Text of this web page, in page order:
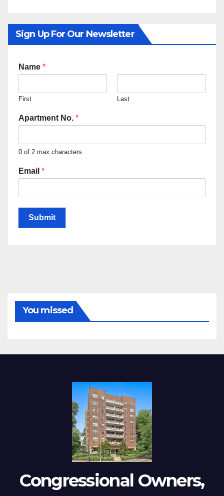
Sign Up For Our Newsletter
Name *
First Last
Apartment No. *
0 of 2 max characters.
Email *
Submit
You missed
Congressional Owners,